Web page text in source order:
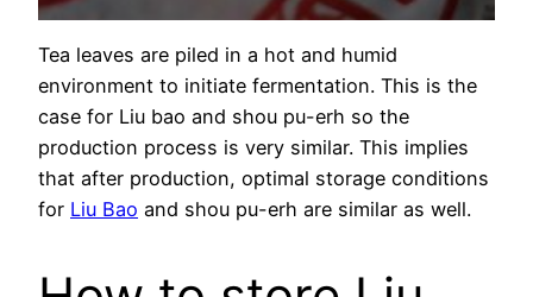
Tea leaves are piled in a hot and humid
environment to initiate fermentation. This is the
case for Liu bao and shou pu-erh so the
production process is very similar. This implies
that after production, optimal storage conditions
for Liu Bao and shou pu-erh are similar as well.